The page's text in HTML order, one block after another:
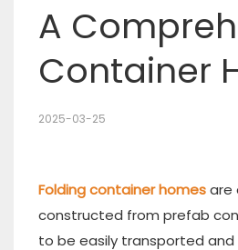
A
Container
2025-03-25
Folding container homesare
constructed from prefab
to be easily transported